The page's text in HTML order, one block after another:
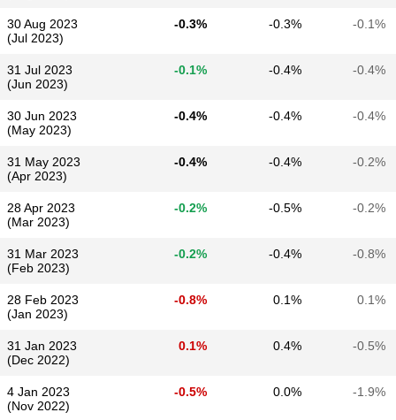
30 Aug 2023
(Jul 2023)
-0.3% -0.3% -0.1%
31 Jul 2023
(Jun 2023)
-0.1% -0.4% -0.4%
30 Jun 2023
(May 2023)
-0.4% -0.4% -0.4%
31 May 2023
(Apr 2023)
-0.4% -0.4% -0.2%
28 Apr 2023
(Mar 2023)
-0.2% -0.5% -0.2%
31 Mar 2023
(Feb 2023)
-0.2% -0.4% -0.8%
28 Feb 2023
(Jan 2023)
-0.8% 0.1% 0.1%
31 Jan 2023
(Dec 2022)
0.1% 0.4% -0.5%
4 Jan 2023
(Nov 2022)
-0.5% 0.0% -1.9%